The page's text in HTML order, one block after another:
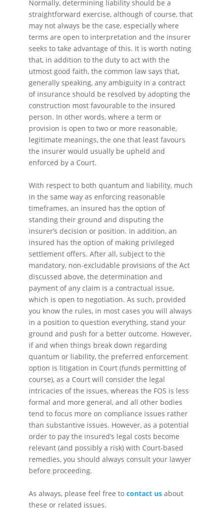
Normally, determining liability should be a
straightforward exercise, although of course, that
may not always be the case, especially where
terms are open to interpretation and the insurer
seeks to take advantage of this. It is worth noting
that, in addition to the duty to act with the
utmost good faith, the common law says that,
generally speaking, any ambiguity in a contract
of insurance should be resolved by adopting the
construction most favourable to the insured
person. In other words, where a term or
provision is open to two or more reasonable,
legitimate meanings, the one that least favours
the insurer would usually be upheld and
enforced by a Court.
With respect to both quantum and liability, much
in the same way as enforcing reasonable
timeframes, an insured has the option of
standing their ground and disputing the
insurer’s decision or position. In addition, an
insured has the option of making privileged
settlement offers. After all, subject to the
mandatory, non-excludable provisions of the Act
discussed above, the determination and
payment of any claim is a contractual issue,
which is open to negotiation. As such, provided
you know the rules, in most cases you will always
in a position to question everything, stand your
ground and push for a better outcome. However,
if and when things break down regarding
quantum or liability, the preferred enforcement
option is litigation in Court (funds permitting of
course), as a Court will consider the legal
intricacies of the issues, whereas the FOS is less
formal and more general, and all other bodies
tend to focus more on compliance issues rather
than substantive issues. However, as a potential
order to pay the insured’s legal costs become
relevant (and possibly a risk) with Court-based
remedies, you should always consult your lawyer
before proceeding.
As always, please feel free tocontact us about
these or related issues.